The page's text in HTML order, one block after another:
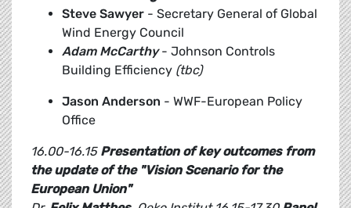
Steve Sawyer - Secretary General of Global
Wind Energy Council
Adam McCarthy- Johnson Controls
Building Efficiency (tbc)
Jason Anderson - WWF-European Policy
Office
16.00-16.15Presentation of key outcomes from
the update of the "Vision Scenario for the
European Union"